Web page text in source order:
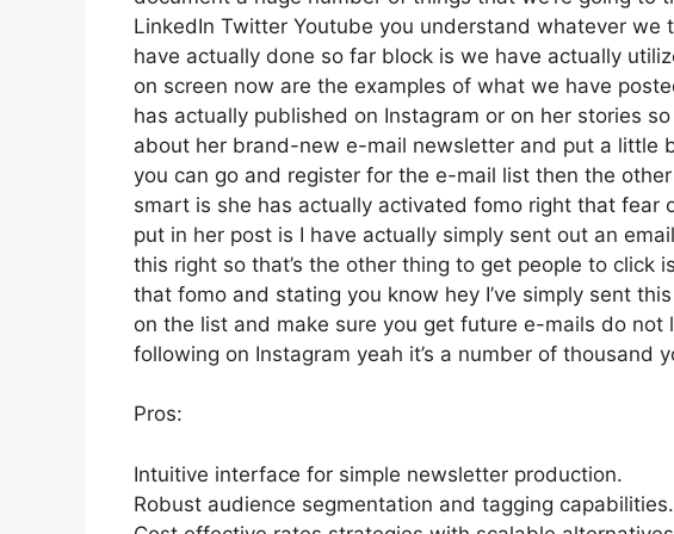
LinkedIn Twitter Youtube you understand whatever
have actually done so far block is we have actually
on screen now are the examples of what we have
has actually published on Instagram or on her stories
about her brand-new e-mail newsletter and put a little
you can go and register for the e-mail list then the
smart is she has actually activated fomo right that fear
put in her post is I have actually simply sent out an
this right so that’s the other thing to get people to click
that fomo and stating you know hey I’ve simply sent
on the list and make sure you get future e-mails do not
following on Instagram yeah it’s a number of thousand
Pros:
Intuitive interface for simple newsletter production.
Robust audience segmentation and tagging capabilities.